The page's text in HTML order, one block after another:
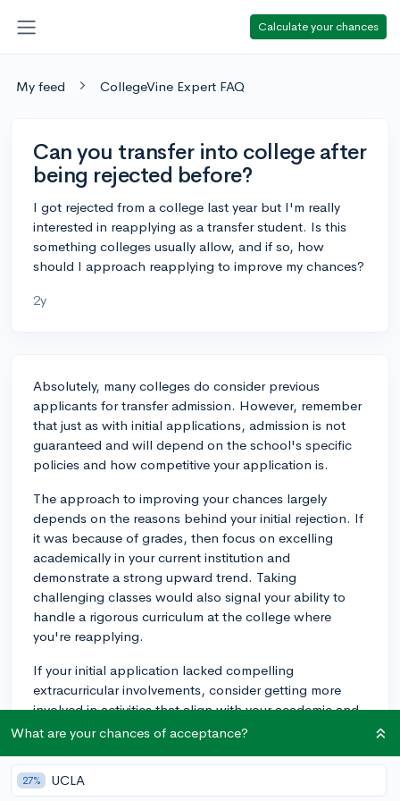
Calculate your chances
My feed CollegeVine Expert FAQ
Can you transfer into college after
being rejected before?
I got rejected from a college last year but I'm really
interested in reapplying as a transfer student. Is this
something colleges usually allow, and if so, how
should I approach reapplying to improve my chances?
2y
Absolutely, many colleges do consider previous
applicants for transfer admission. However, remember
that just as with initial applications, admission is not
guaranteed and will depend on the school's specific
policies and how competitive your application is.
The approach to improving your chances largely
depends on the reasons behind your initial rejection. If
it was because of grades, then focus on excelling
academically in your current institution and
demonstrate a strong upward trend. Taking
challenging classes would also signal your ability to
handle a rigorous curriculum at the college where
you're reapplying.
If your initial application lacked compelling
extracurricular involvements, consider getting more
involved in activities that align with your academic and
career interests. Remember, colleges value depth over
to a few activities and made meaningful contributions
than dabbling in a lot of different areas with nothing
What are your chances of acceptance?
27% UCLA